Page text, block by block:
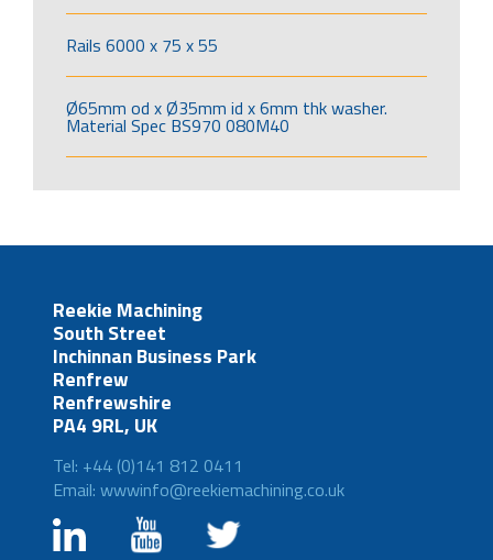
Rails 6000 x 75 x 55
Ø65mm od x Ø35mm id x 6mm thk washer.
Material Spec BS970 080M40
Reekie Machining
South Street
Inchinnan Business Park
Renfrew
Renfrewshire
PA4 9RL, UK
Tel: +44 (0)141 812 0411
Email: wwwinfo@reekiemachining.co.uk